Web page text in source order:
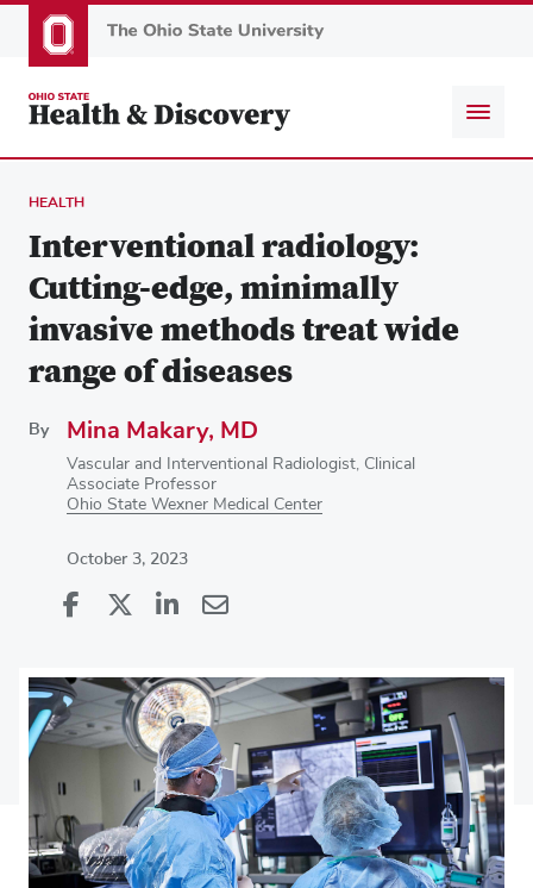
to
content
HEALTH
Interventional radiology:
Cutting-edge, minimally
invasive methods treat wide
range of diseases
By Mina Makary, MD
Vascular and Interventional Radiologist, Clinical
Associate Professor
Ohio State Wexner Medical Center
October 3, 2023
Share
Facebook
on
X
Share
Linkedin
via
Email